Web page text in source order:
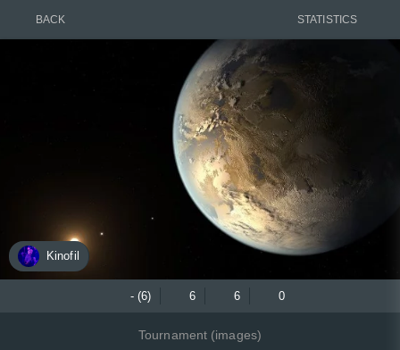
BACK STATISTICS
Kinofil
- (6) 6 6 0
Tournament (images)